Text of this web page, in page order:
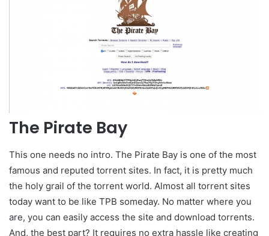
The Pirate Bay
This one needs no intro. The Pirate Bay is one of the most
famous and reputed torrent sites. In fact, it is pretty much
the holy grail of the torrent world. Almost all torrent sites
today want to be like TPB someday. No matter where you
are, you can easily access the site and download torrents.
And, the best part? It requires no extra hassle like creating